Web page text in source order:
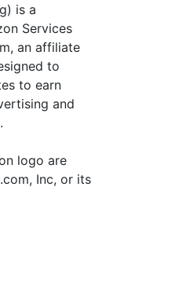
is a
Services
an affiliate
to
to earn
and
logo are
Inc, or its